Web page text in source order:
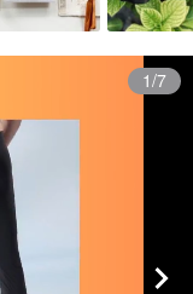
1/7